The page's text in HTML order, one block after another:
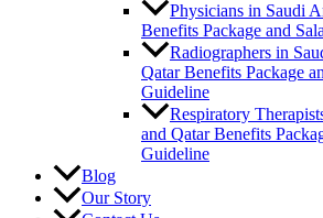
Physicians in Saudi
Benefits Package and
Radiographers in
Qatar Benefits Package
Guideline
Respiratory
and Qatar Benefits
Guideline
Blog
Our Story